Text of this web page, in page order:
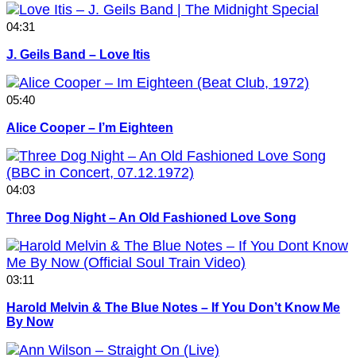
04:31
J. Geils Band – Love Itis
05:40
Alice Cooper – I’m Eighteen
04:03
Three Dog Night – An Old Fashioned Love Song
03:11
Harold Melvin & The Blue Notes – If You Don’t Know Me
By Now